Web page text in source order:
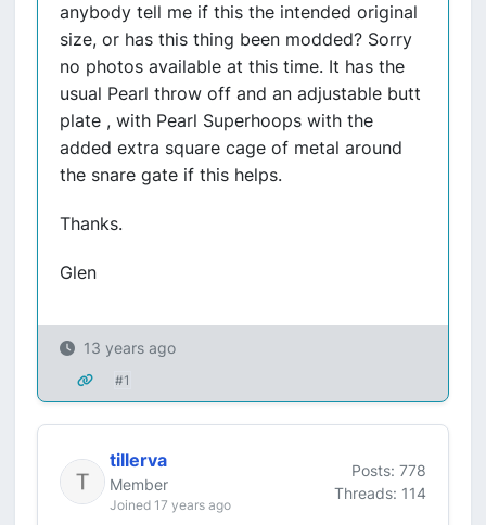
anybody tell me if this the intended original
size, or has this thing been modded? Sorry
no photos available at this time. It has the
usual Pearl throw off and an adjustable butt
plate , with Pearl Superhoops with the
added extra square cage of metal around
the snare gate if this helps.
Thanks.
Glen
13 years ago
#1
tillerva
Member
Joined 17 years ago
Posts: 778
Threads: 114